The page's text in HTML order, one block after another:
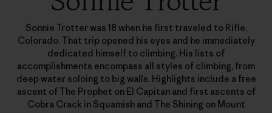
Sonnie Trotter was 18 when he first traveled to Rifle,
Colorado. That trip opened his eyes and he immediately
dedicated himself to climbing. His lists of
accomplishments encompass all styles of climbing, from
deep water soloing to big walls. Highlights include a free
ascent of The Prophet on El Capitan and first ascents of
Cobra Crack in Squamish and The Shining on Mount